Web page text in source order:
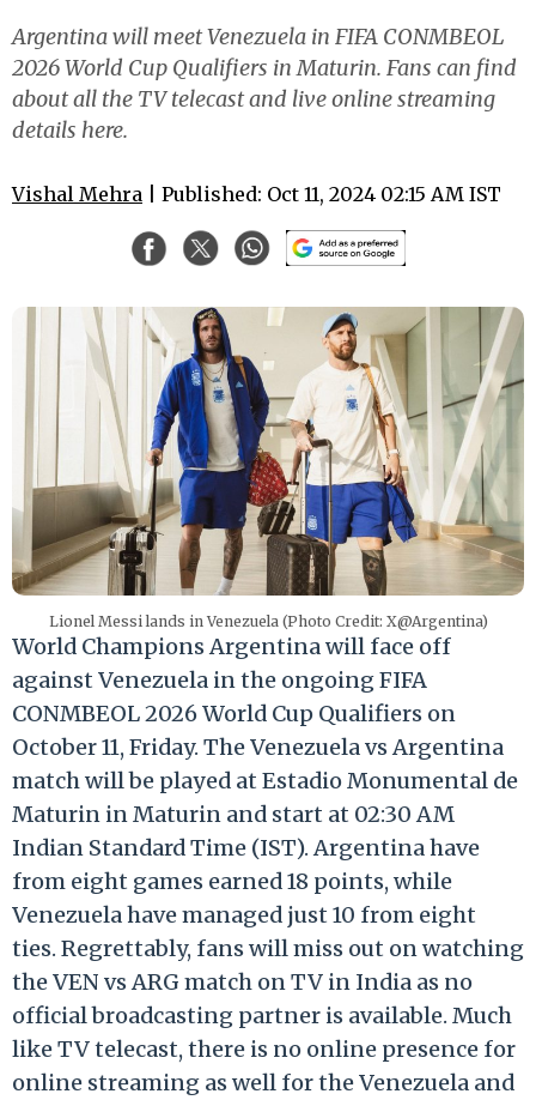
Argentina will meet Venezuela in FIFA CONMBEOL
2026 World Cup Qualifiers in Maturin. Fans can find
about all the TV telecast and live online streaming
details here.
Vishal Mehra | Published: Oct 11, 2024 02:15 AM IST
Lionel Messi lands in Venezuela (Photo Credit: X@Argentina)
World Champions Argentina will face off
against Venezuela in the ongoing FIFA
CONMBEOL 2026 World Cup Qualifiers on
October 11, Friday. The Venezuela vs Argentina
match will be played at Estadio Monumental de
Maturin in Maturin and start at 02:30 AM
Indian Standard Time (IST). Argentinahave
from eight games earned 18 points, while
Venezuelahavemanaged just 10 from eight
ties. Regrettably, fans will miss out on watching
the VEN vs ARG match on TV in India as no
official broadcasting partner is available. Much
like TV telecast, there is no online presence for
online streaming as well for the Venezuela and